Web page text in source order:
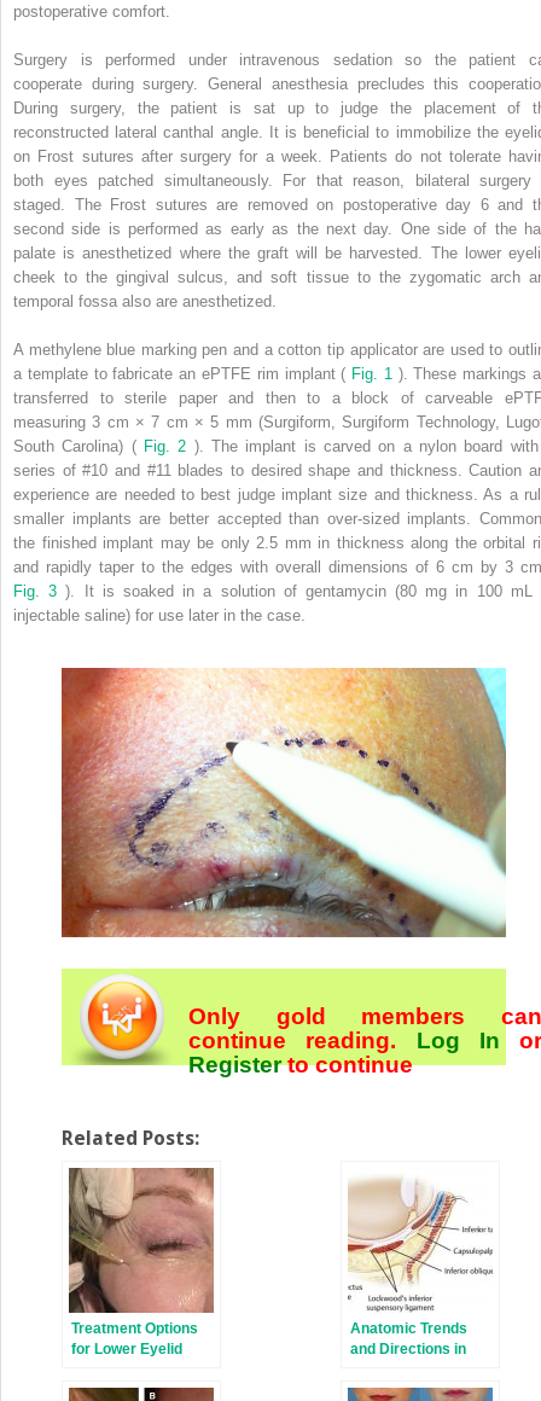
postoperative comfort.
Surgery is performed under intravenous sedation so the patient
cooperate during surgery. General anesthesia precludes this
During surgery, the patient is sat up to judge the placement of
reconstructed lateral canthal angle. It is beneficial to immobilize the
on Frost sutures after surgery for a week. Patients do not tolerate
both eyes patched simultaneously. For that reason, bilateral surgery
staged. The Frost sutures are removed on postoperative day 6 and
second side is performed as early as the next day. One side of the
palate is anesthetized where the graft will be harvested. The lower
cheek to the gingival sulcus, and soft tissue to the zygomatic arch
temporal fossa also are anesthetized.
A methylene blue marking pen and a cotton tip applicator are used to
a template to fabricate an ePTFE rim implant ( Fig. 1 ). These markings
transferred to sterile paper and then to a block of carveable
measuring 3 cm × 7 cm × 5 mm (Surgiform, Surgiform Technology,
South Carolina) ( Fig. 2 ). The implant is carved on a nylon board
series of #10 and #11 blades to desired shape and thickness. Caution
experience are needed to best judge implant size and thickness. As a
smaller implants are better accepted than over-sized implants.
the finished implant may be only 2.5 mm in thickness along the orbital
and rapidly taper to the edges with overall dimensions of 6 cm by 3
Fig. 3 ). It is soaked in a solution of gentamycin (80 mg in 100 mL
injectable saline) for use later in the case.
Only gold members can
continue reading. Log In or
Registerto continue
Related Posts:
Treatment Options
for Lower Eyelid
Anatomic Trends
and Directions in
Surgery